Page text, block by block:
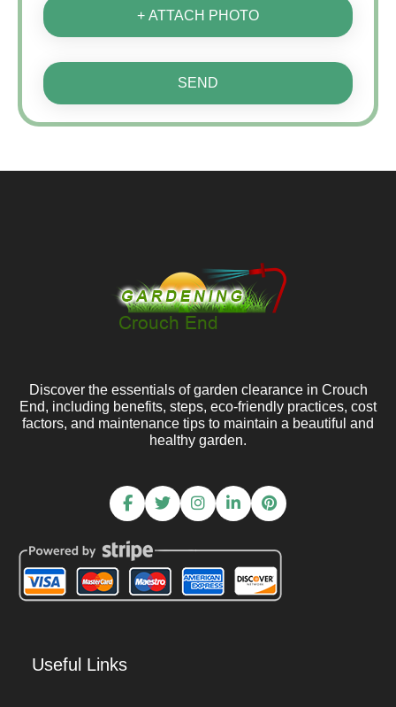
+ ATTACH PHOTO
SEND
Discover the essentials of garden clearance in Crouch
End, including benefits, steps, eco-friendly practices, cost
factors, and maintenance tips to maintain a beautiful and
healthy garden.
Useful Links